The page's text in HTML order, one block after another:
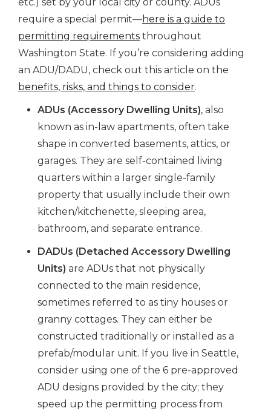
require a special permit—here is a guide to
permitting requirements throughout
Washington State. If you’re considering adding
an ADU/DADU, check out this article on the
benefits, risks, and things to consider.
ADUs (Accessory Dwelling Units), also
known as in-law apartments, often take
shape in converted basements, attics, or
garages. They are self-contained living
quarters within a larger single-family
property that usually include their own
kitchen/kitchenette, sleeping area,
bathroom, and separate entrance.
DADUs (Detached Accessory Dwelling
Units) are ADUs that not physically
connected to the main residence,
sometimes referred to as tiny houses or
granny cottages. They can either be
constructed traditionally or installed as a
prefab/modular unit. If you live in Seattle,
consider using one of the 6 pre-approved
ADU designs provided by the city; they
speed up the permitting process from